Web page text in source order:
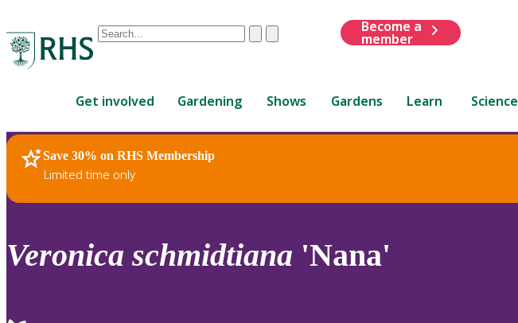
Conduct
are
up
and
down
review
ClearSubmit
Become a
member
Get involved Gardening Shows Gardens Learn Science
Save 30% on RHS Membership
Limited time only
RHS Home Plants
Veronica schmidtiana 'Nana'